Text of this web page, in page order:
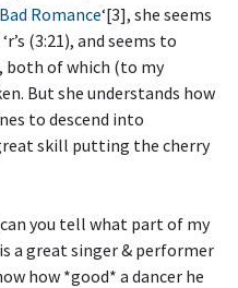
Bad Romance‘[3], she seems
(3:21), and seems to
both of which (to my
But she understands how
to descend into
skill putting the cherry
you tell what part of my
a great singer & performer
how *good* a dancer he